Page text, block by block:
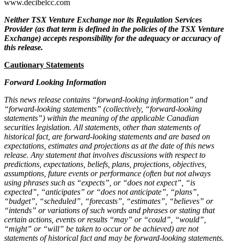
www.decibelcc.com
Neither TSX Venture Exchange nor its Regulation Services
Provider (as that term is defined in the policies of the TSX Venture
Exchange) accepts responsibility for the adequacy or accuracy of
this release.
Cautionary Statements
Forward Looking Information
This news release contains “forward-looking information” and
“forward-looking statements” (collectively, “forward-looking
statements”) within the meaning of the applicable Canadian
securities legislation. All statements, other than statements of
historical fact, are forward-looking statements and are based on
expectations, estimates and projections as at the date of this news
release. Any statement that involves discussions with respect to
predictions, expectations, beliefs, plans, projections, objectives,
assumptions, future events or performance (often but not always
using phrases such as “expects”, or “does not expect”, “is
expected”, “anticipates” or “does not anticipate”, “plans”,
“budget”, “scheduled”, “forecasts”, “estimates”, “believes” or
“intends” or variations of such words and phrases or stating that
certain actions, events or results “may” or “could”, “would”,
“might” or “will” be taken to occur or be achieved) are not
statements of historical fact and may be forward-looking statements.